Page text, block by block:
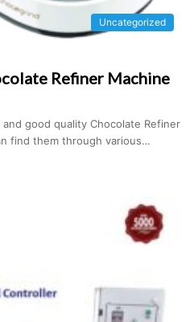
Uncategorized
Refiner Machine
good quality Chocolate Refiner
find them through various…